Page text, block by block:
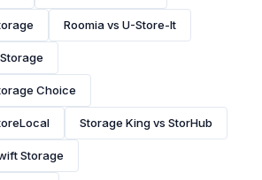
Roomia vs U-Store-It
Choice
Storage King vs StorHub
Storage